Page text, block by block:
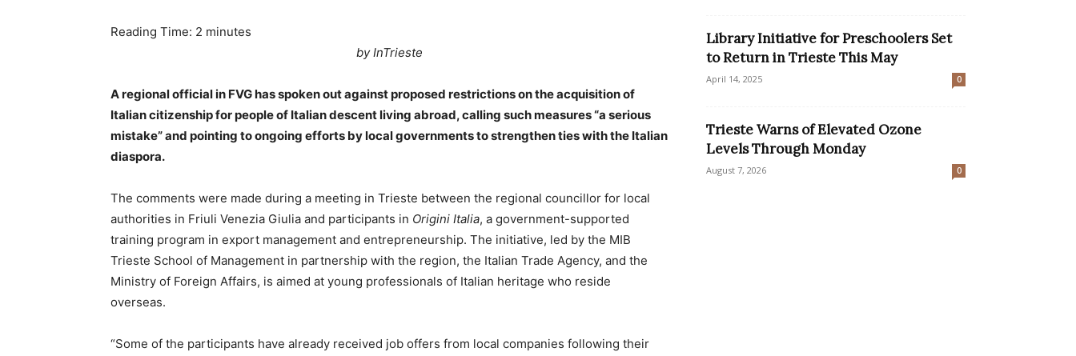
Reading Time: 2 minutes
by InTrieste
A regional official in FVG has spoken out against proposed restrictions on the acquisition of
Italian citizenship for people of Italian descent living abroad, calling such measures “a serious
mistake” and pointing to ongoing efforts by local governments to strengthen ties with the Italian
diaspora.
The comments were made during a meeting in Trieste between the regional councillor for local
authorities in Friuli Venezia Giulia and participants in Origini Italia, a government-supported
training program in export management and entrepreneurship. The initiative, led by the MIB
Trieste School of Management in partnership with the region, the Italian Trade Agency, and the
Ministry of Foreign Affairs, is aimed at young professionals of Italian heritage who reside
overseas.
“Some of the participants have already received job offers from local companies following their
Library Initiative for Preschoolers Set
to Return in Trieste This May
April 14, 2025 0
Trieste Warns of Elevated Ozone
Levels Through Monday
August 7, 2026 0